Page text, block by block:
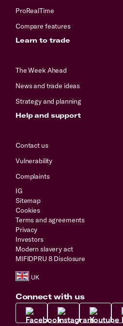
ProRealTime
Compare features
Learn to trade
The Week Ahead
News and trade ideas
Strategy and planning
Help and support
Contact us
Vulnerability
Complaints
IG
Sitemap
Cookies
Terms and agreements
Privacy
Investors
Modern slavery act
MIFIDPRU 8 Disclosure
Connect with us